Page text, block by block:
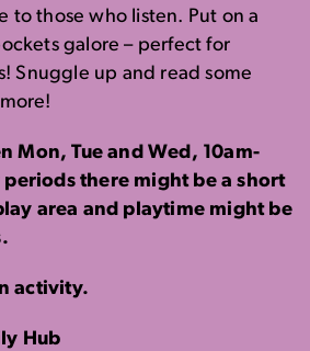
to those who listen. Put on a
galore – perfect for
Snuggle up and read some
Mon, Tue and Wed, 10am-
there might be a short
area and playtime might be
activity.
Hub